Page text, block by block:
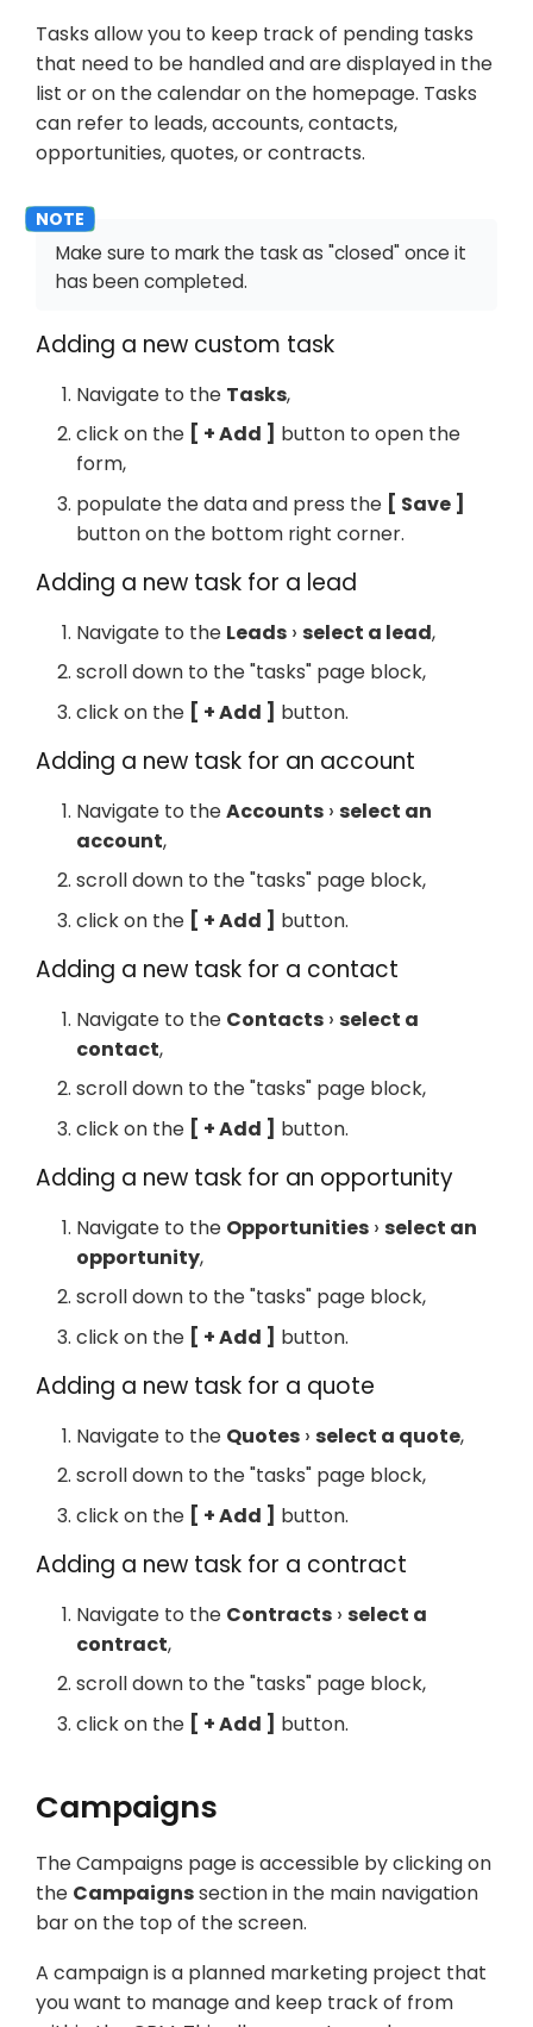
Tasks allow you to keep track of pending tasks
that need to be handled and are displayed in the
list or on the calendar on the homepage. Tasks
can refer to leads, accounts, contacts,
opportunities, quotes, or contracts.
Make sure to mark the task as "closed" once it
has been completed.
Adding a new custom task
Navigate to the Tasks,
click on the
+ Add
button to open the
form,
populate the data and press the
Save
button on the bottom right corner.
Adding a new task for a lead
Navigate to the Leads select a lead,
scroll down to the "tasks" page block,
click on the
+ Add button.
Adding a new task for an account
Navigate to theAccounts select an
account,
scroll down to the "tasks" page block,
click on the
+ Add button.
Adding a new task for a contact
Navigate to the Contacts select a
contact,
scroll down to the "tasks" page block,
click on the
+ Add button.
Adding a new task for an opportunity
Navigate to the Opportunities select an
opportunity,
scroll down to the "tasks" page block,
click on the
+ Add button.
Adding a new task for a quote
Navigate to the Quotes select a quote,
scroll down to the "tasks" page block,
click on the
+ Add button.
Adding a new task for a contract
Navigate to the Contracts select a
contract,
scroll down to the "tasks" page block,
click on the
+ Add button.
Campaigns
The Campaigns page is accessible by clicking on
the Campaignssection in the main navigation
bar on the top of the screen.
A campaign is a planned marketing project that
you want to manage and keep track of from